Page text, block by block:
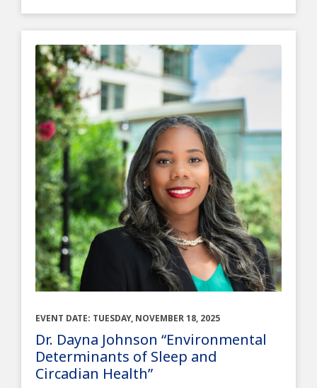
EVENT DATE: TUESDAY, NOVEMBER 18, 2025
Dr. Dayna Johnson “Environmental
Determinants of Sleep and
Circadian Health”